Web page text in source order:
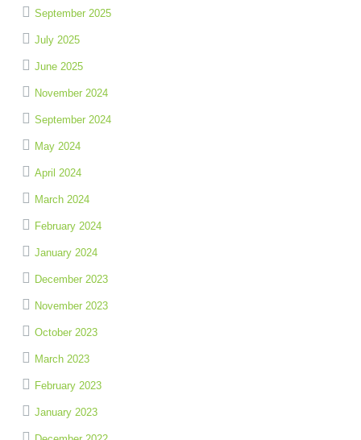
September 2025
July 2025
June 2025
November 2024
September 2024
May 2024
April 2024
March 2024
February 2024
January 2024
December 2023
November 2023
October 2023
March 2023
February 2023
January 2023